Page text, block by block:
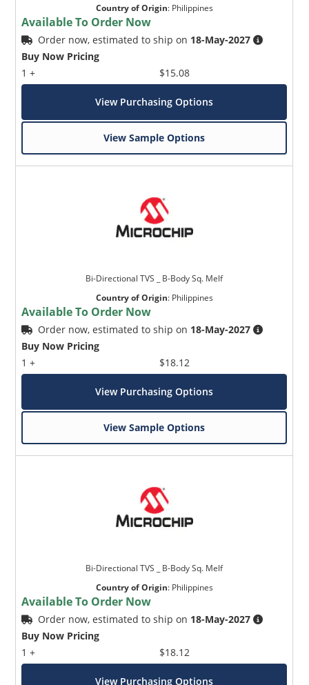
Country of Origin: Philippines
Available To Order Now
Order now, estimated to ship on 18-May-2027
Buy Now Pricing
1 +
$15.08
View Purchasing Options
View Sample Options
Bi-Directional TVS _ B-Body Sq. Melf
Country of Origin: Philippines
Available To Order Now
Order now, estimated to ship on 18-May-2027
Buy Now Pricing
1 +
$18.12
View Purchasing Options
View Sample Options
Bi-Directional TVS _ B-Body Sq. Melf
Country of Origin: Philippines
Available To Order Now
Order now, estimated to ship on 18-May-2027
Buy Now Pricing
1 +
$18.12
View Purchasing Options